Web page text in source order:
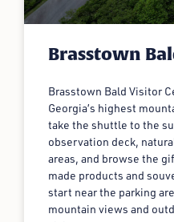
Brasstown
Brasstown Bald Visitor
Georgia’s highest
take the shuttle to the
observation deck,
areas, and browse the
made products and
start near the parking
mountain views and